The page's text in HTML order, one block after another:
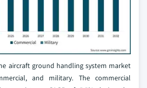
aircraft ground handling system market
and military. The commercial